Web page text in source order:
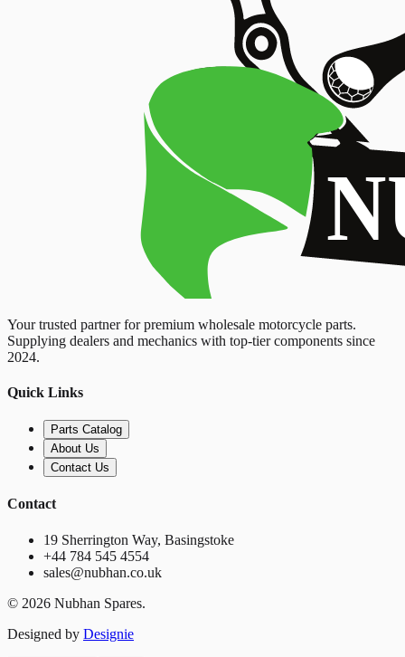
Your trusted partner for premium wholesale motorcycle parts.
Supplying dealers and mechanics with top-tier components since
2024.
Quick Links
Parts Catalog
About Us
Contact Us
Contact
19 Sherrington Way, Basingstoke
+44 784 545 4554
sales@nubhan.co.uk
© 2026 Nubhan Spares.
Designed by Designie